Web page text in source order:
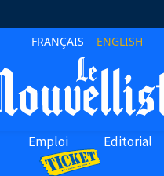
FRANÇAIS ENGLISH
Emploi Editorial